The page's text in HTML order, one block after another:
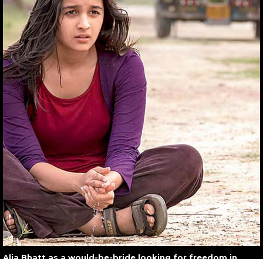
Alia Bhatt as a would-be-bride looking for freedom in